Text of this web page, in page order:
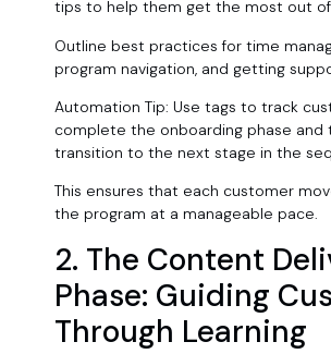
tips to help them get the most out
Outline best practices for time
program navigation, and getting
Automation Tip: Use tags to track
complete the onboarding phase and
transition to the next stage in the
This ensures that each customer
the program at a manageable pace.
2. The Content
Phase: Guiding
Through Learning